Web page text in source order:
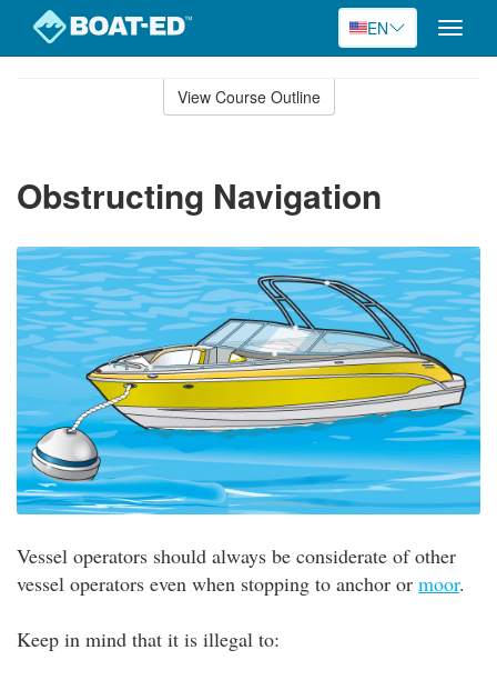
EN
Toggle
View Course Outline
Obstructing Navigation
Vessel operators should always be considerate of other
vessel operators even when stopping to anchor or moor.
Keep in mind that it is illegal to: